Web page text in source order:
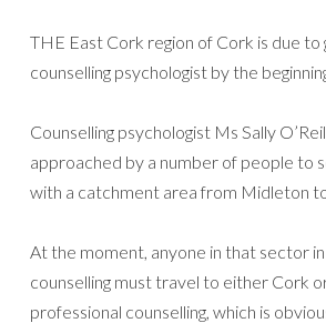
THE East Cork region of Cork is due
counselling psychologist by the
Counselling psychologist Ms Sally
approached by a number of people to
with a catchment area from Midleton
At the moment, anyone in that sector
counselling must travel to either Cork
professional counselling, which is